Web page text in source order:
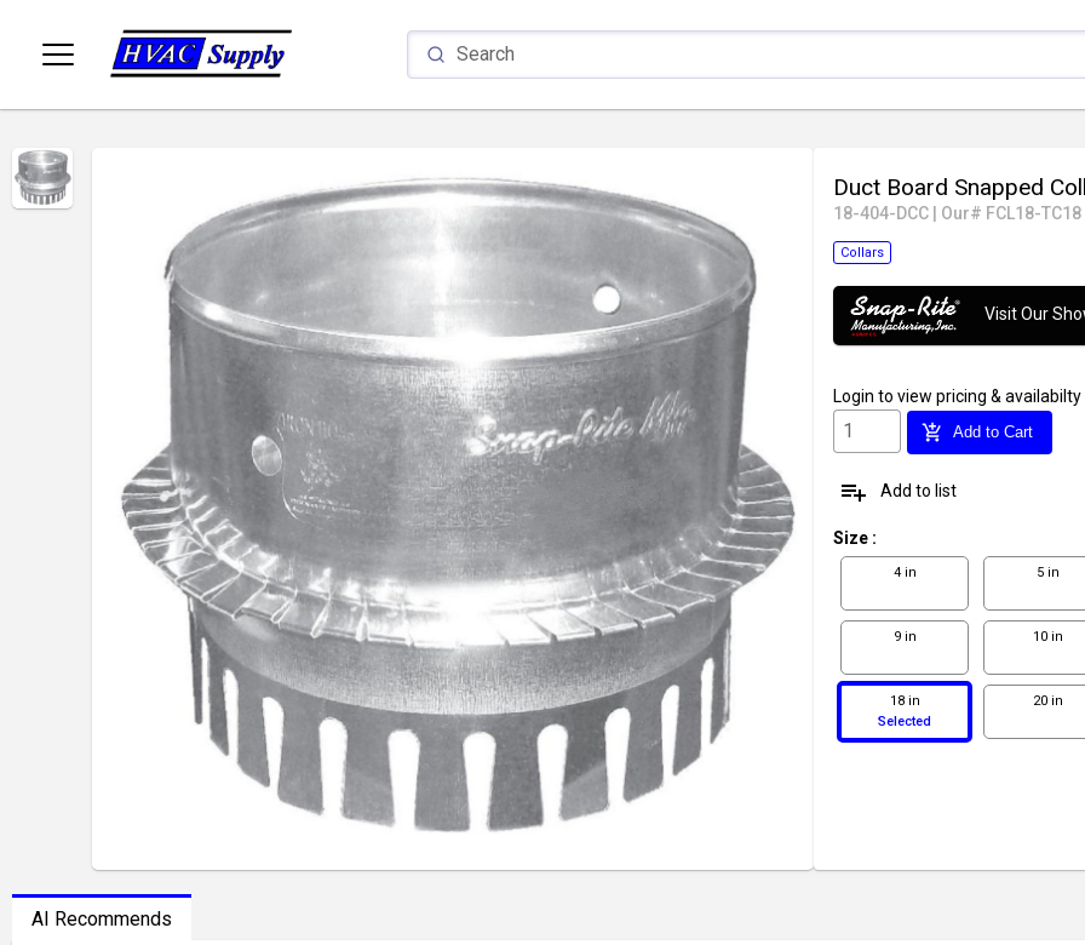
Duct Board Snapped
18-404-DCC Our# FCL18-TC18
Collars
Visit Our
Login to view pricing & availabilty
add_shopping_cart Add to Cart
playlist_add Add to list
Size :
4 in 5 in
9 in 10 in
18 in
Selected
20 in
AI Recommends